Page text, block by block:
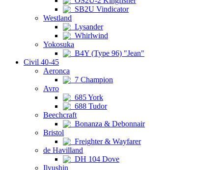
SB2U Vindicator
Westland
Lysander
Whirlwind
Yokosuka
B4Y (Type 96) "Jean"
Civil 40-45
Aeronca
7 Champion
Avro
685 York
688 Tudor
Beechcraft
Bonanza & Debonnair
Bristol
Freighter & Wayfarer
de Havilland
DH 104 Dove
Ilyushin